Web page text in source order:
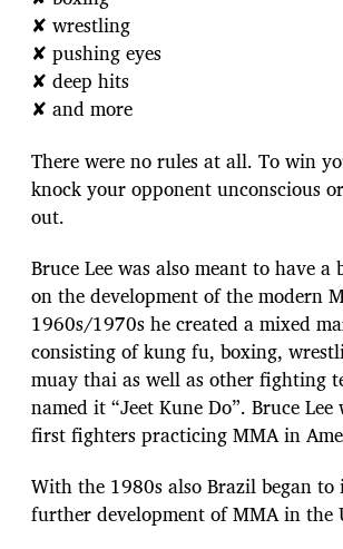
✘ wrestling
✘ pushing eyes
✘ deep hits
✘ and more
There were no rules at all. To win
knock your opponent unconscious
out.
Bruce Lee was also meant to have a
on the development of the modern
1960s/1970s he created a mixed
consisting of kung fu, boxing,
muay thai as well as other fighting
named it “Jeet Kune Do”. Bruce
first fighters practicing MMA in
With the 1980s also Brazil began to
further development of MMA in the